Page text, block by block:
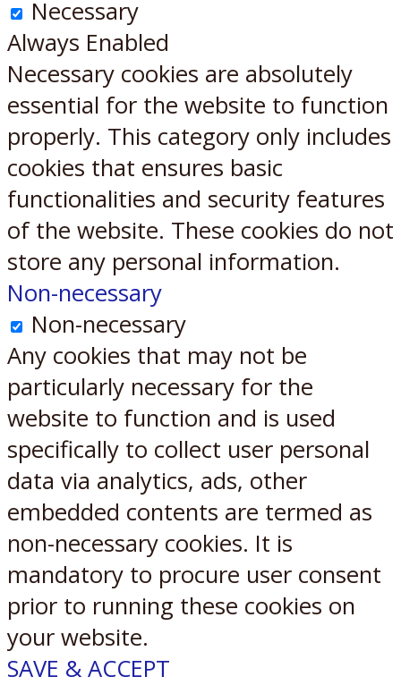
Necessary
Always Enabled
Necessary cookies are absolutely
essential for the website to function
properly. This category only includes
cookies that ensures basic
functionalities and security features
of the website. These cookies do not
store any personal information.
Non-necessary
Non-necessary
Any cookies that may not be
particularly necessary for the
website to function and is used
specifically to collect user personal
data via analytics, ads, other
embedded contents are termed as
non-necessary cookies. It is
mandatory to procure user consent
prior to running these cookies on
your website.
SAVE & ACCEPT